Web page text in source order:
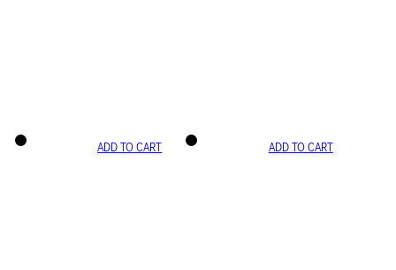
ADD TO CART ADD TO CART